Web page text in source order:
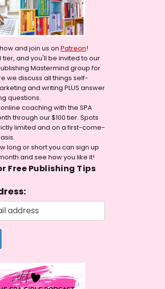
and join us on Patreon!
tier, and you'll be invited to our
Mastermind group for
we discuss all things self-
and writing PLUS answer
questions.
coaching with the SPA
through our $100 tier. Spots
limited and on a first-come-
long or short you can sign up
and see how you like it!
Free Publishing Tips